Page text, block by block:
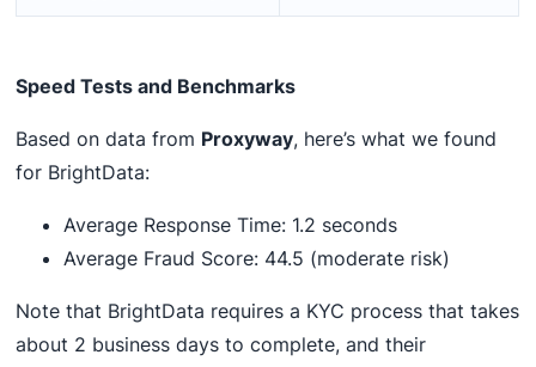
Speed Tests and Benchmarks
Based on data from Proxyway, here’s what we found
for BrightData:
Average Response Time: 1.2 seconds
Average Fraud Score: 44.5 (moderate risk)
Note that BrightData requires a KYC process that takes
about 2 business days to complete, and their